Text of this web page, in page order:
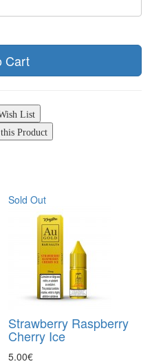
Cart
List
Product
Sold Out
Strawberry Raspberry
Cherry Ice
5.00€